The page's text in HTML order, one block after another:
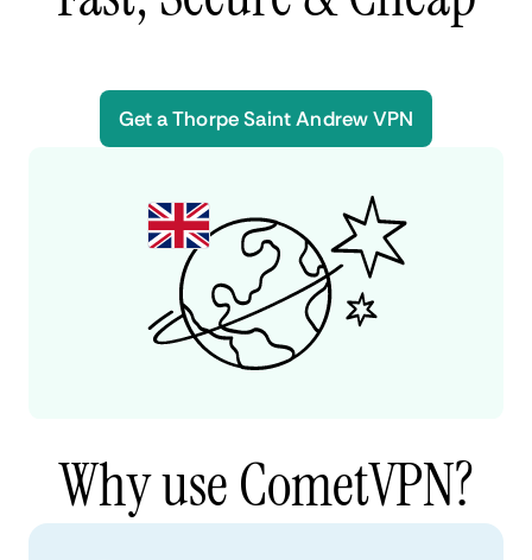
Get a Thorpe Saint Andrew VPN
Why use CometVPN?